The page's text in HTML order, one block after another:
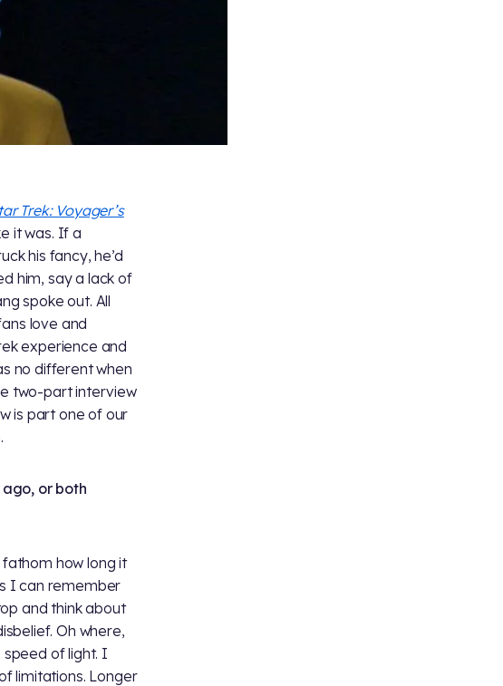
Trek: Voyager’s
it was. If a
his fancy, he’d
him, say a lack of
spoke out. All
love and
experience and
no different when
two-part interview
is part one of our
or both
how long it
I can remember
and think about
Oh where,
of light. I
limitations. Longer